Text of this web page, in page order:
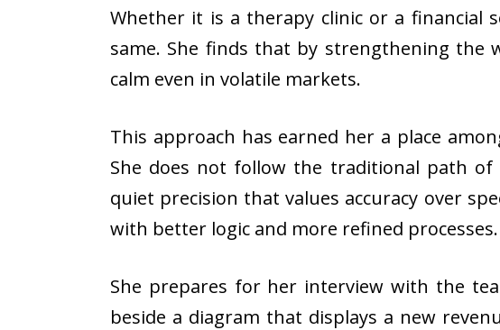
Whether it is a therapy clinic or a financial
same. She finds that by strengthening the
calm even in volatile markets.
This approach has earned her a place
She does not follow the traditional path of
quiet precision that values accuracy over
with better logic and more refined processes.
She prepares for her interview with the
beside a diagram that displays a new